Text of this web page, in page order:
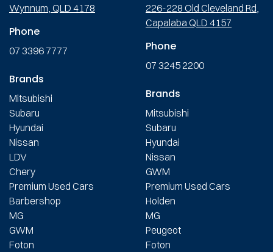
Wynnum, QLD 4178
Phone
07 3396 7777
Brands
Mitsubishi
Subaru
Hyundai
Nissan
LDV
Chery
Premium Used Cars
Barbershop
MG
GWM
Foton
226-228 Old Cleveland Rd,
Capalaba QLD 4157
Phone
07 3245 2200
Brands
Mitsubishi
Subaru
Hyundai
Nissan
GWM
Premium Used Cars
Holden
MG
Peugeot
Foton